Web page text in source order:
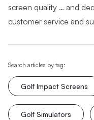
screen quality … and
customer service and
Search articles by tag:
Golf Impact Screens
Golf Simulators